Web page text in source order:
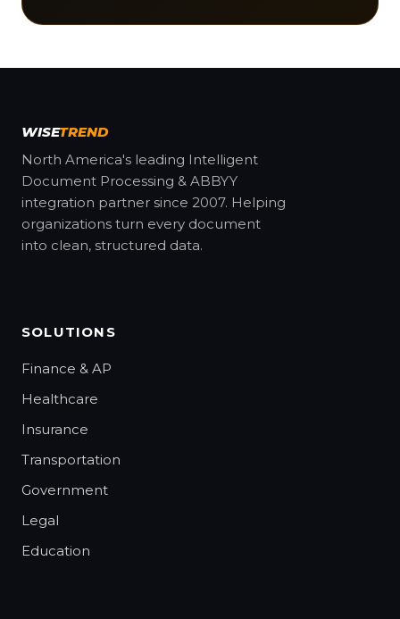
WISETREND
North America's leading Intelligent
Document Processing & ABBYY
integration partner since 2007. Helping
organizations turn every document
into clean, structured data.
SOLUTIONS
Finance & AP
Healthcare
Insurance
Transportation
Government
Legal
Education